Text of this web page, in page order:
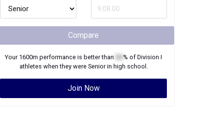
Compare
Your 1600m performance is better than % of Division I
athletes when they were Seniorin high school.
Join Now